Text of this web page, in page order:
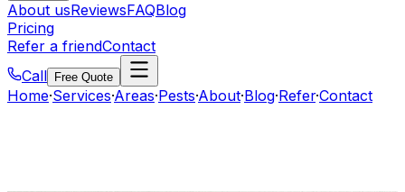
About usReviewsFAQBlog
Pricing
Refer a friendContact
Call
Free Quote
Home·Services·Areas·Pests·About·Blog·Refer·Contact